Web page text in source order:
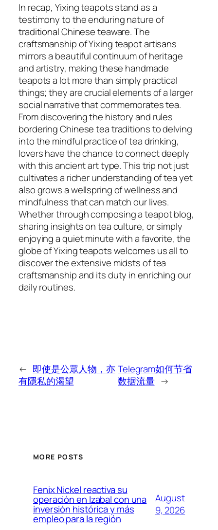
In recap, Yixing teapots stand as a
testimony to the enduring nature of
traditional Chinese teaware. The
craftsmanship of Yixing teapot artisans
mirrors a beautiful continuum of heritage
and artistry, making these handmade
teapots a lot more than simply practical
things; they are crucial elements of a larger
social narrative that commemorates tea.
From discovering the history and rules
bordering Chinese tea traditions to delving
into the mindful practice of tea drinking,
lovers have the chance to connect deeply
with this ancient art type. This trip not just
cultivates a richer understanding of tea yet
also grows a wellspring of wellness and
mindfulness that can match our lives.
Whether through composing a teapot blog,
sharing insights on tea culture, or simply
enjoying a quiet minute with a favorite, the
globe of Yixing teapots welcomes us all to
discover the extensive midsts of tea
craftsmanship and its duty in enriching our
daily routines.
← 即使是公眾人物，亦
有隱私的渴望
Telegram如何节省
数据流量 →
MORE POSTS
Fenix Nickel reactiva su
operación en Izabal con una
inversión histórica y más
empleo para la región
August
9, 2026